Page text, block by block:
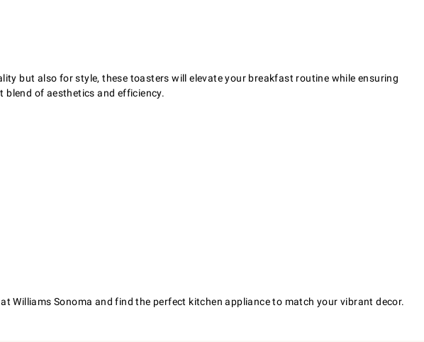
but also for style, these toasters will elevate your breakfast routine while ensuring
blend of aesthetics and efficiency.
Sonoma and find the perfect kitchen appliance to match your vibrant decor.